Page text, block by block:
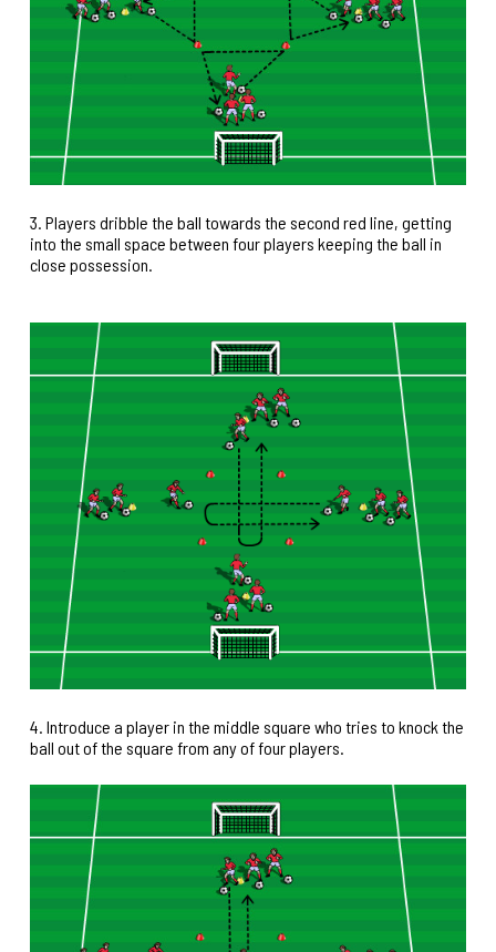
3. Players dribble the ball towards the second red line, getting
into the small space between four players keeping the ball in
close possession.
4. Introduce a player in the middle square who tries to knock the
ball out of the square from any of four players.